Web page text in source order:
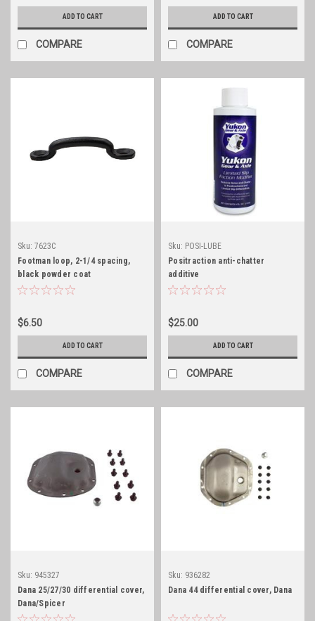
ADD TO CART
COMPARE
ADD TO CART
COMPARE
Sku: 7623C
Footman loop, 2-1/4 spacing,
black powder coat
$6.50
ADD TO CART
COMPARE
Sku: POSI-LUBE
Positraction anti-chatter
additive
$25.00
ADD TO CART
COMPARE
Sku: 945327
Dana 25/27/30 differential cover,
Dana/Spicer
Sku: 936282
Dana 44 differential cover, Dana